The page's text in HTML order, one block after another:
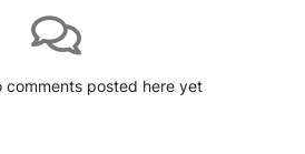
comments posted here yet